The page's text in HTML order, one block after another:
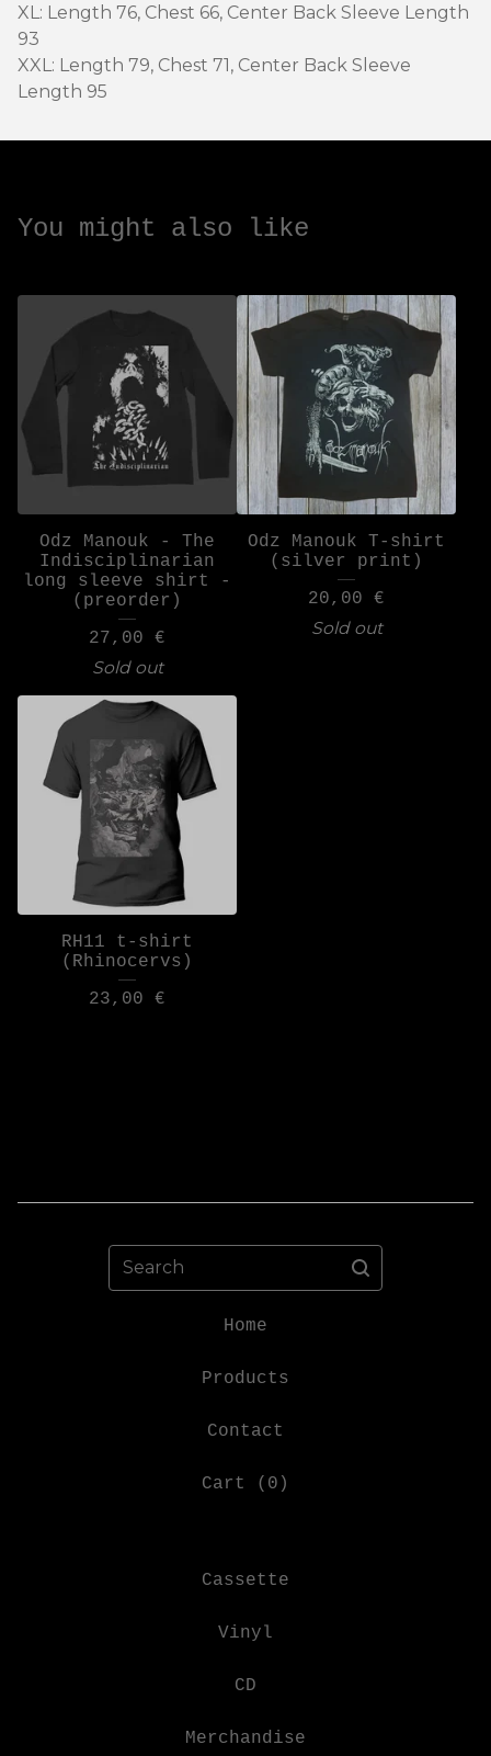
XL: Length 76, Chest 66, Center Back Sleeve Length
93
XXL: Length 79, Chest 71, Center Back Sleeve
Length 95
You might also like
Odz Manouk - The
Indisciplinarian
long sleeve shirt -
(preorder)
27,00 €
Sold out
Odz Manouk T-shirt
(silver print)
20,00 €
Sold out
RH11 t-shirt
(Rhinocervs)
23,00 €
Search
Home
Products
Contact
Cart ( 0 )
Cassette
Vinyl
CD
Merchandise